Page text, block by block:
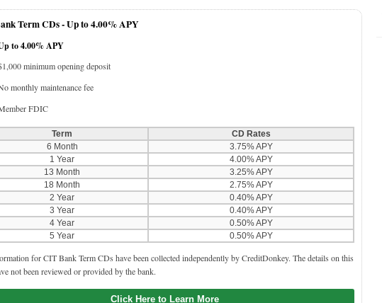
Term CDs -Up to 4.00% APY
to 4.00% APY
minimum opening deposit
monthly maintenance fee
FDIC
Term
CD Rates
6 Month
3.75% APY
1 Year
4.00% APY
13 Month
3.25% APY
18 Month
2.75% APY
2 Year
0.40% APY
3 Year
0.40% APY
4 Year
0.50% APY
5 Year
0.50% APY
for CIT Bank Term CDs have been collected independently by CreditDonkey. The details on this
not been reviewed or provided by the bank.
Click Here to Learn More